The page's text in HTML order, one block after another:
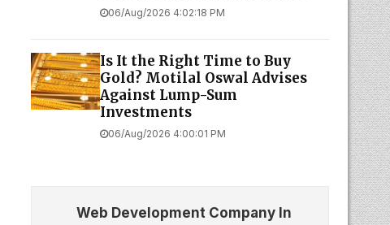
06/Aug/2026 4:02:18 PM
Is It the Right Time to Buy
Gold? Motilal Oswal Advises
Against Lump-Sum
Investments
06/Aug/2026 4:00:01 PM
Web Development Company In